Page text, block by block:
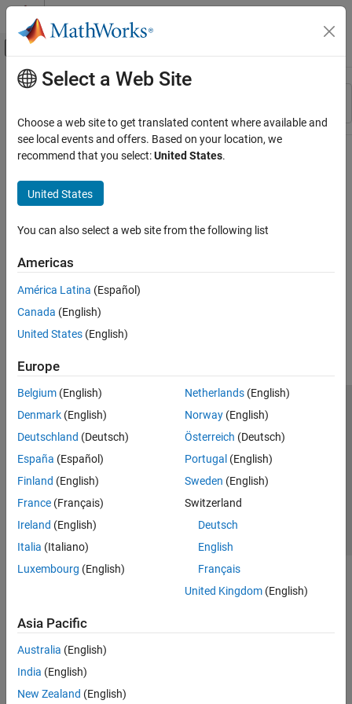
Skip to content
Off-Canvas Navigation Menu Toggle
Resource
Main Content
Select a Web Site
Choose a web site to get translated content where available and
see local events and offers. Based on your location, we
recommend that you select:United States.
United States
You can also select a web site from the following list
Americas
América Latina (Español)
Canada (English)
United States (English)
Europe
Belgium (English)
Denmark (English)
Deutschland (Deutsch)
España (Español)
Finland (English)
France (Français)
Ireland (English)
Italia (Italiano)
Luxembourg (English)
Netherlands(English)
Norway(English)
Österreich (Deutsch)
Portugal (English)
Sweden (English)
Switzerland
Deutsch
English
Français
United Kingdom(English)
Asia Pacific
Australia (English)
India (English)
New Zealand (English)
Trust Center Trademarks Privacy Policy
Preventing Piracy
Application Status
© 1994-2026 The MathWorks, Inc.